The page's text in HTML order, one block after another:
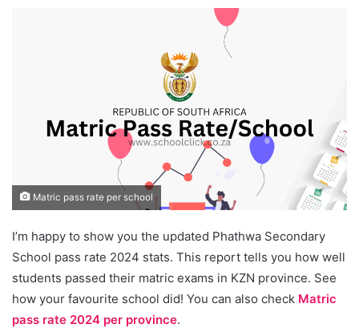
Matric pass rate per school
I’m happy to show you the updated Phathwa Secondary
School pass rate 2024 stats. This report tells you how well
students passed their matric exams in KZN province. See
how your favourite school did! You can also check Matric
pass rate 2024 per province.